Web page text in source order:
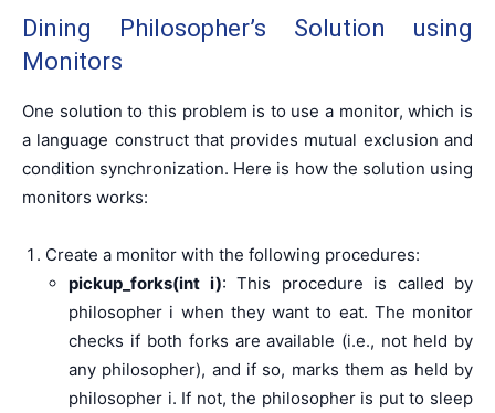
Dining Philosopher’s Solution using
Monitors
One solution to this problem is to use a monitor, which is
a language construct that provides mutual exclusion and
condition synchronization. Here is how the solution using
monitors works:
Create a monitor with the following procedures:
pickup_forks(int i): This procedure is called by
philosopher i when they want to eat. The monitor
checks if both forks are available (i.e., not held by
any philosopher), and if so, marks them as held by
philosopher i. If not, the philosopher is put to sleep